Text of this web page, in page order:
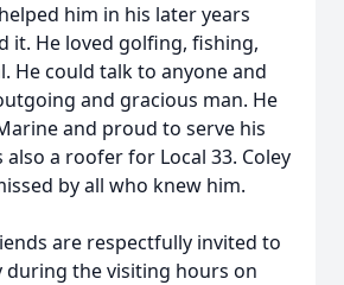
him in his later years
it. He loved golfing, fishing,
He could talk to anyone and
and gracious man. He
and proud to serve his
also a roofer for Local 33. Coley
by all who knew him.
are respectfully invited to
during the visiting hours on